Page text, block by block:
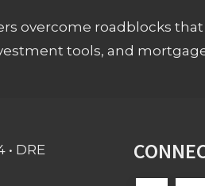
overcome roadblocks
tools, and
• DRE